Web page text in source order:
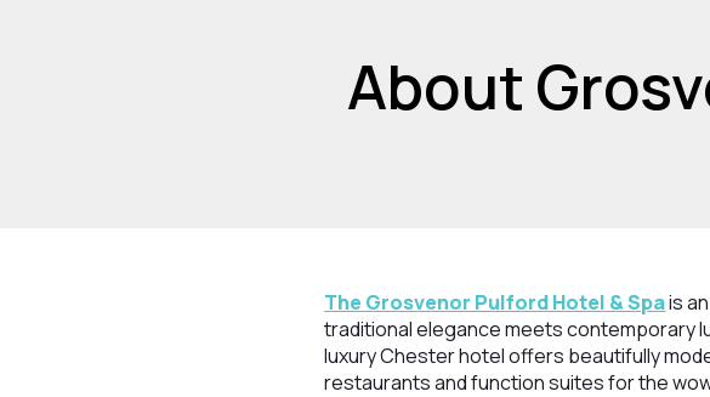
About
The Grosvenor Pulford Hotel & Spais
traditional elegance meets contemporary
luxury Chester hotel offers beautifully
restaurants and function suites for the